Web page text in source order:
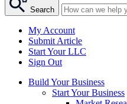
Search
My Account
Submit Article
Start Your LLC
Sign Out
Build Your Business
Start Your Business